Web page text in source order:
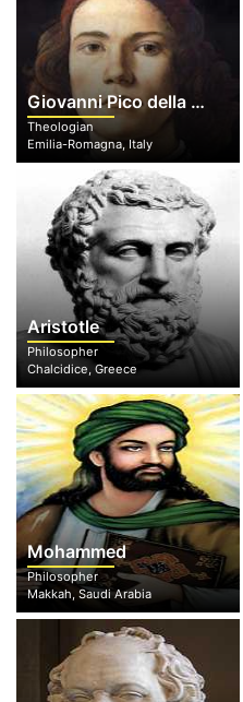
Giovanni Pico della Mirandola
Theologian
Emilia-Romagna, Italy
Aristotle
Philosopher
Chalcidice, Greece
Mohammed
Philosopher
Makkah, Saudi Arabia